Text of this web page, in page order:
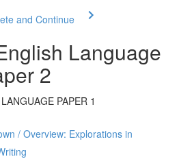
and Continue
Language
2
PAPER 1
/ Overview: Explorations in